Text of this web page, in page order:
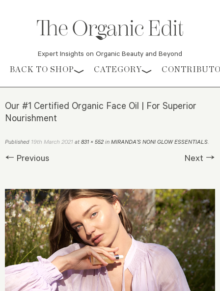
Expert Insights on Organic Beauty and Beyond
Skip to content
BACK TO SHOP CATEGORY
Our #1 Certified Organic Face Oil | For Superior
Nourishment
Published 19th March 2021 at 831 × 552 in MIRANDA’S NONI GLOW ESSENTIALS.
← Previous Next →